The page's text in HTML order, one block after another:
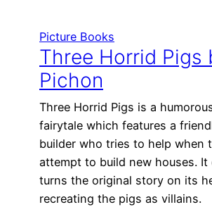
Picture Books
Three Horrid Pigs
Pichon
Three Horrid Pigs is a
fairytale which features a
builder who tries to help when
attempt to build new houses. It
turns the original story on its
recreating the pigs as villains.